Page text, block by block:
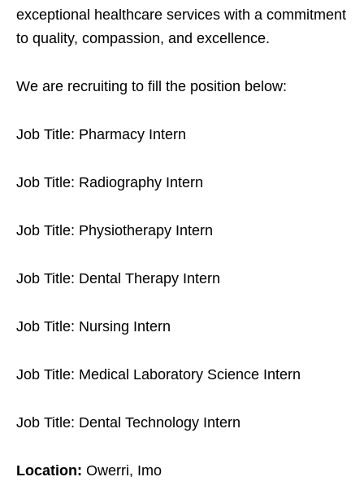
exceptional healthcare services with a commitment
to quality, compassion, and excellence.
We are recruiting to fill the position below:
Job Title: Pharmacy Intern
Job Title: Radiography Intern
Job Title: Physiotherapy Intern
Job Title: Dental Therapy Intern
Job Title: Nursing Intern
Job Title: Medical Laboratory Science Intern
Job Title: Dental Technology Intern
Location: Owerri, Imo